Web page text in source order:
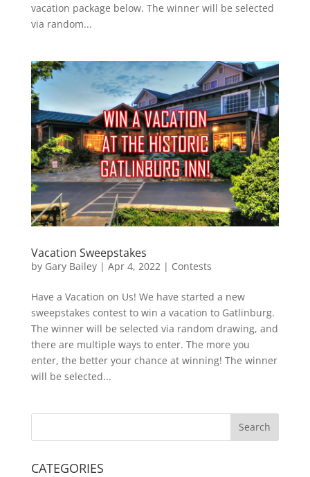
vacation package below. The winner will be selected
via random...
Vacation Sweepstakes
by Gary Bailey| Apr 4, 2022 | Contests
Have a Vacation on Us! We have started a new
sweepstakes contest to win a vacation to Gatlinburg.
The winner will be selected via random drawing, and
there are multiple ways to enter. The more you
enter, the better your chance at winning! The winner
will be selected...
CATEGORIES